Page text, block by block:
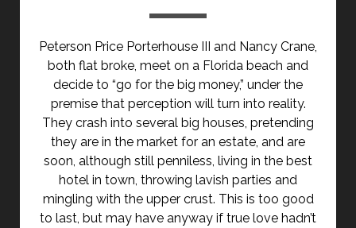
Peterson Price Porterhouse III and Nancy Crane,
both flat broke, meet on a Florida beach and
decide to “go for the big money,” under the
premise that perception will turn into reality.
They crash into several big houses, pretending
they are in the market for an estate, and are
soon, although still penniless, living in the best
hotel in town, throwing lavish parties and
mingling with the upper crust. This is too good
to last, but may have anyway if true love hadn’t